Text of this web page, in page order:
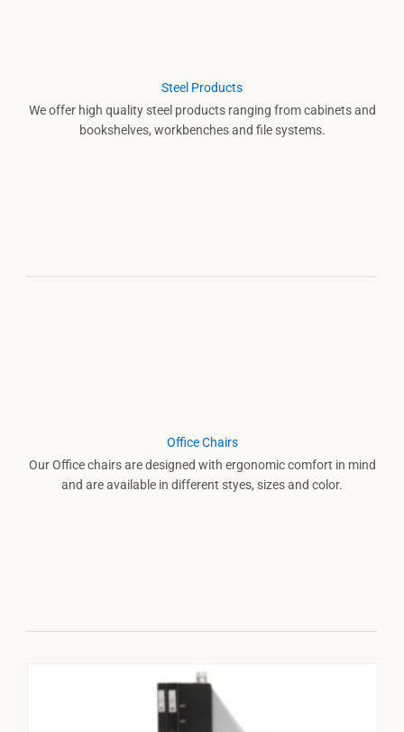
Steel Products
We offer high quality steel products ranging from cabinets and
bookshelves, workbenches and file systems.
Office Chairs
Our Office chairs are designed with ergonomic comfort in mind
and are available in different styes, sizes and color.